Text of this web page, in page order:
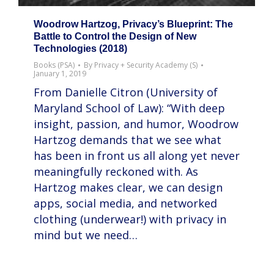
Woodrow Hartzog, Privacy’s Blueprint: The
Battle to Control the Design of New
Technologies (2018)
Books (PSA)
By Privacy + Security Academy (S)
January 1, 2019
From Danielle Citron (University of
Maryland School of Law): “With deep
insight, passion, and humor, Woodrow
Hartzog demands that we see what
has been in front us all along yet never
meaningfully reckoned with. As
Hartzog makes clear, we can design
apps, social media, and networked
clothing (underwear!) with privacy in
mind but we need…